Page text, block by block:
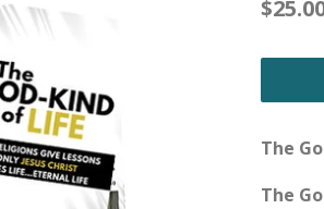
The
The